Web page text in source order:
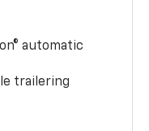
automatic
trailering